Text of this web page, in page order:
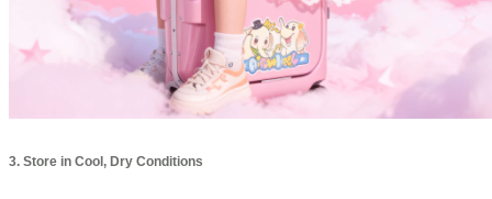
3. Store in Cool, Dry Conditions